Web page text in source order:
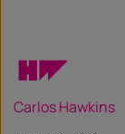
Carlos Hawkins